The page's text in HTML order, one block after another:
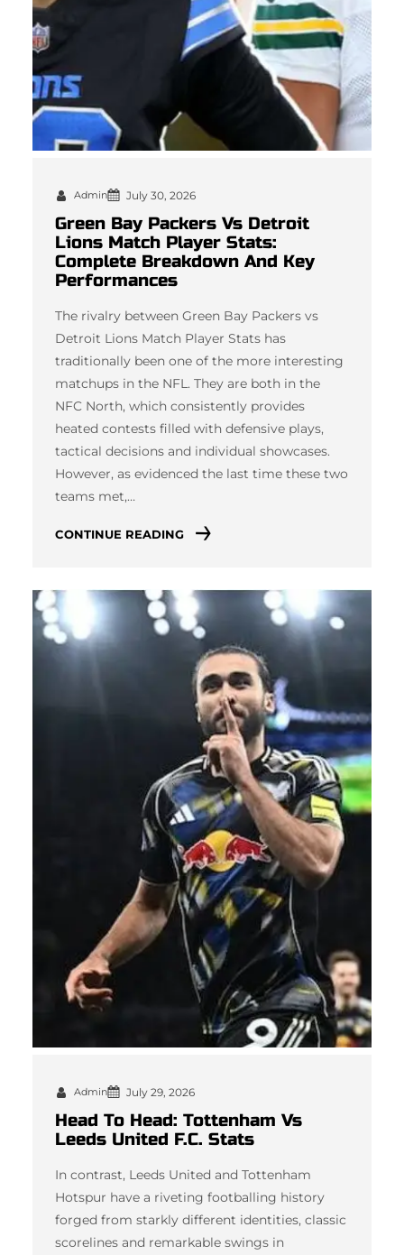
Admin July 30, 2026
Green Bay Packers Vs Detroit
Lions Match Player Stats:
Complete Breakdown And Key
Performances
The rivalry between Green Bay Packers vs
Detroit Lions Match Player Stats has
traditionally been one of the more interesting
matchups in the NFL. They are both in the
NFC North, which consistently provides
heated contests filled with defensive plays,
tactical decisions and individual showcases.
However, as evidenced the last time these two
teams met,…
CONTINUE READING
Admin July 29, 2026
Head To Head: Tottenham Vs
Leeds United F.C. Stats
In contrast, Leeds United and Tottenham
Hotspur have a riveting footballing history
forged from starkly different identities, classic
scorelines and remarkable swings in